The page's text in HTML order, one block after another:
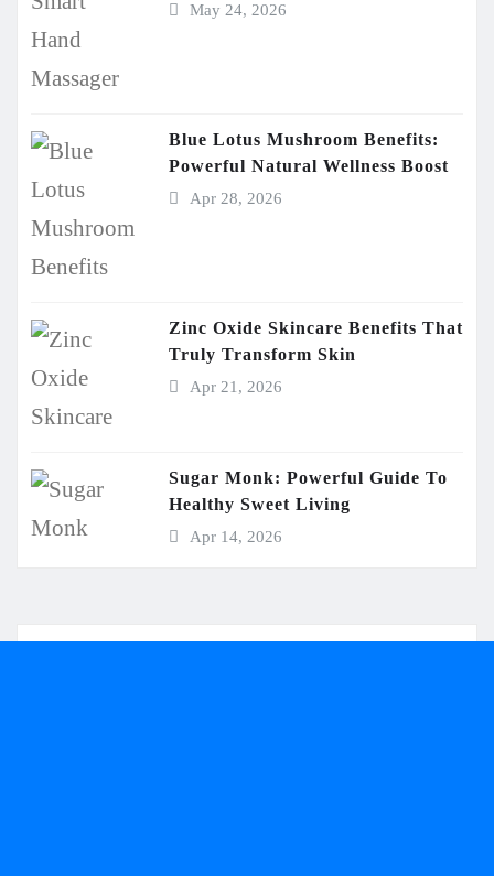
May 24, 2026
Blue Lotus Mushroom Benefits:
Powerful Natural Wellness Boost
Apr 28, 2026
Zinc Oxide Skincare Benefits That
Truly Transform Skin
Apr 21, 2026
Sugar Monk: Powerful Guide To
Healthy Sweet Living
Apr 14, 2026